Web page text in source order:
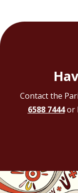
Contact the
6588 7444or